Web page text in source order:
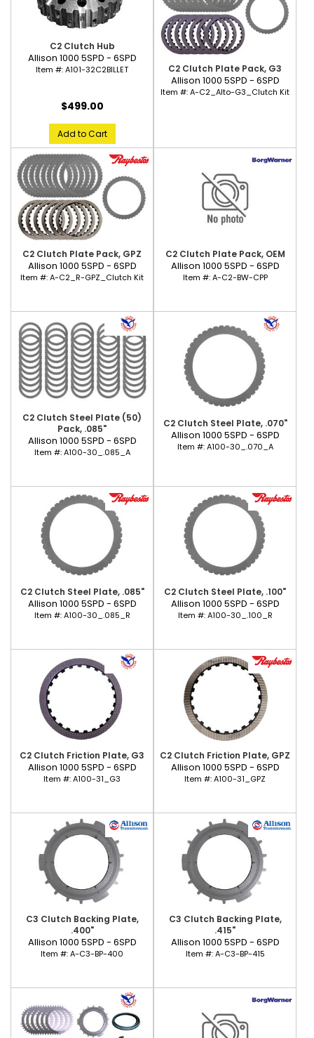
C2 Clutch Hub
Allison 1000 5SPD - 6SPD
Item #:A101-32C2BILLET
$499.00
Add to Cart
C2 Clutch Plate Pack, G3
Allison 1000 5SPD - 6SPD
Item #:A-C2_Alto-G3_Clutch Kit
C2 Clutch Plate Pack, GPZ
Allison 1000 5SPD - 6SPD
Item #:A-C2_R-GPZ_Clutch Kit
C2 Clutch Plate Pack, OEM
Allison 1000 5SPD - 6SPD
Item #:A-C2-BW-CPP
C2 Clutch Steel Plate (50)
Pack, .085"
Allison 1000 5SPD - 6SPD
Item #:A100-30_.085_A
C2 Clutch Steel Plate, .070"
Allison 1000 5SPD - 6SPD
Item #:A100-30_.070_A
C2 Clutch Steel Plate, .085"
Allison 1000 5SPD - 6SPD
Item #:A100-30_.085_R
C2 Clutch Steel Plate, .100"
Allison 1000 5SPD - 6SPD
Item #:A100-30_.100_R
C2 Clutch Friction Plate, G3
Allison 1000 5SPD - 6SPD
Item #:A100-31_G3
C2 Clutch Friction Plate, GPZ
Allison 1000 5SPD - 6SPD
Item #:A100-31_GPZ
C3 Clutch Backing Plate,
.400"
Allison 1000 5SPD - 6SPD
Item #:A-C3-BP-400
C3 Clutch Backing Plate,
.415"
Allison 1000 5SPD - 6SPD
Item #:A-C3-BP-415